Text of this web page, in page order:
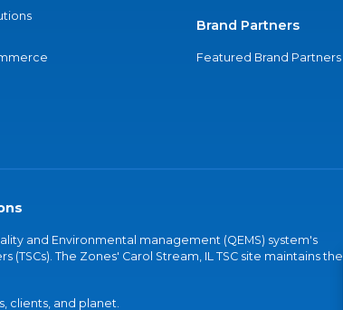
Brand Partners
Featured Brand Partners
and Environmental management (QEMS) system's
The Zones' Carol Stream, IL TSC site maintains the
clients, and planet.